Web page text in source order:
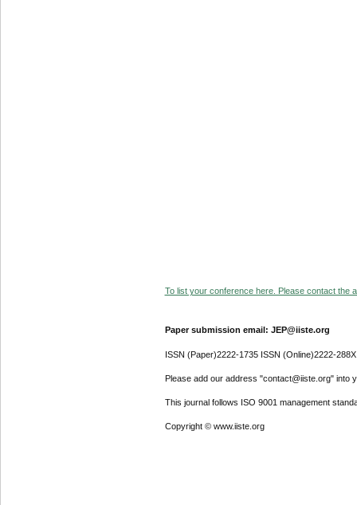
To list your conference here. Please contact the
Paper submission email: JEP@iiste.org
ISSN (Paper)2222-1735 ISSN (Online)2222-288X
Please add our address "contact@iiste.org" into
This journal follows ISO 9001 management
Copyright © www.iiste.org